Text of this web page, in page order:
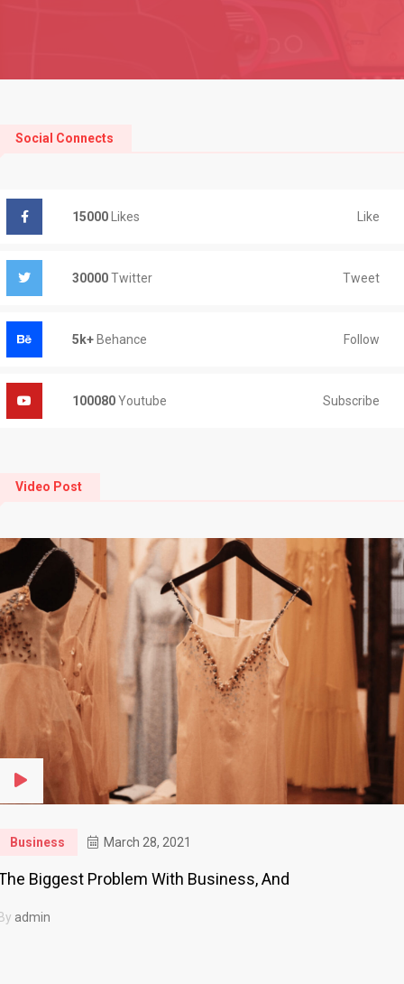
Social Connects
15000 Likes Like
30000Twitter Tweet
5k+ Behance Follow
100080Youtube Subscribe
Video Post
Business March 28, 2021
Biggest Problem With Business, And
admin